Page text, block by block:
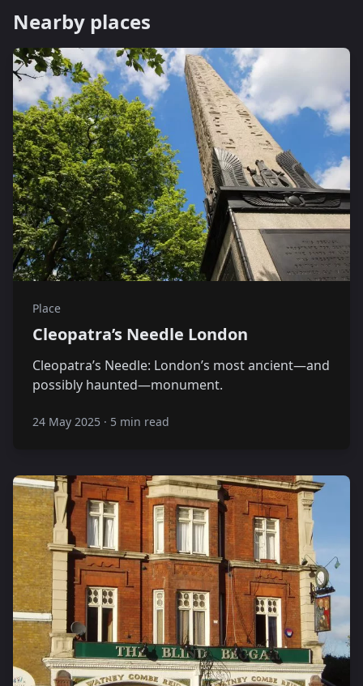
Nearby places
Place
Cleopatra’s Needle London
Cleopatra’s Needle: London’s most ancient—and
possibly haunted—monument.
24 May 2025 · 5 min read